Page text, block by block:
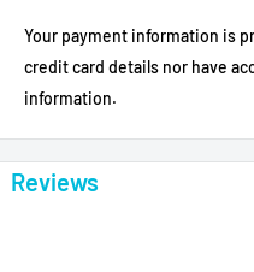
Your payment information is
credit card details nor have
information.
Reviews